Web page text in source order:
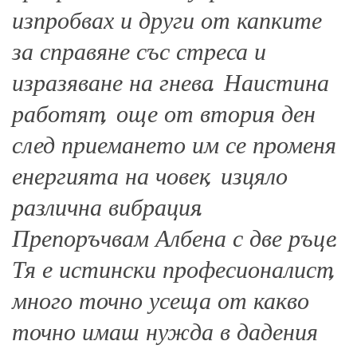
изпробвах и други от капките
за справяне със стреса и
изразяване на гнева. Наистина
работят, още от втория ден
след приемането им се променя
енергията на човек, изцяло
различна вибрация.
Препоръчвам Албена с две ръце.
Тя е истински професионалист,
много точно усеща от какво
точно имаш нужда в дадения